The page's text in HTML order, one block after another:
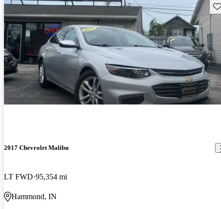
2017 Chevrolet Malibu
LT FWD 95,354 mi
Hammond, IN